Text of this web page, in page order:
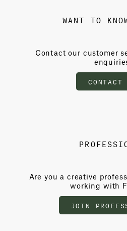
WANT TO
Contact our customer
CONTACT
Are you a creative
working with
JOIN